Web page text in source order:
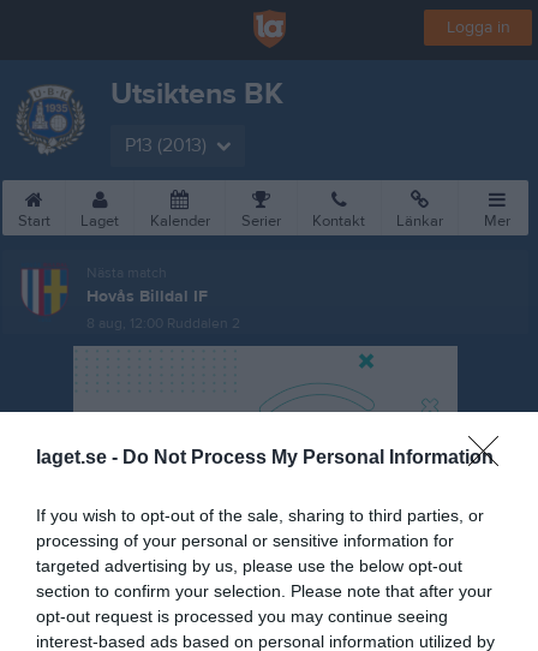
laget.se - Do Not Process My Personal Information
If you wish to opt-out of the sale, sharing to third parties, or
processing of your personal or sensitive information for
targeted advertising by us, please use the below opt-out
section to confirm your selection. Please note that after your
opt-out request is processed you may continue seeing
interest-based ads based on personal information utilized by
Logga in
Utsiktens BK
P13 (2013)
Start Laget Kalender Serier Kontakt Länkar Mer
Nästa match
Hovås Billdal IF
8 aug, 12:00 Ruddalen 2